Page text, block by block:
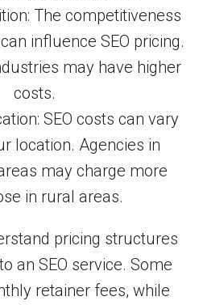
The competitiveness
influence SEO pricing.
may have higher
costs.
SEO costs can vary
location. Agencies in
may charge more
in rural areas.
pricing structures
an SEO service. Some
retainer fees, while